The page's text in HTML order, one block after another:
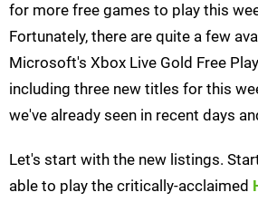
for more free games to play this
Fortunately, there are quite a few
Microsoft's Xbox Live Gold Free
including three new titles for this
we've already seen in recent days
Let's start with the new listings.
able to play the critically-acclaimed